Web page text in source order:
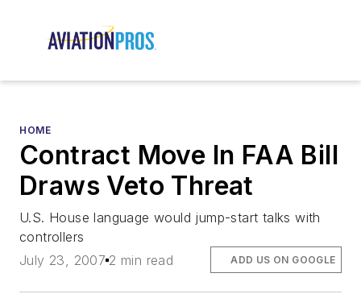
HOME
Contract Move In FAA Bill
Draws Veto Threat
U.S. House language would jump-start talks with
controllers
July 23, 2007 2 min read ADD US ON GOOGLE